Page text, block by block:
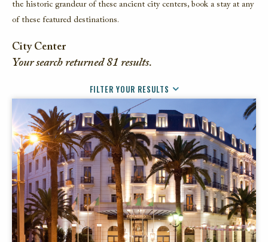
the historic grandeur of these ancient city centers, book a stay at any
of these featured destinations.
City Center
Your search returned 81 results.
FILTER YOUR RESULTS